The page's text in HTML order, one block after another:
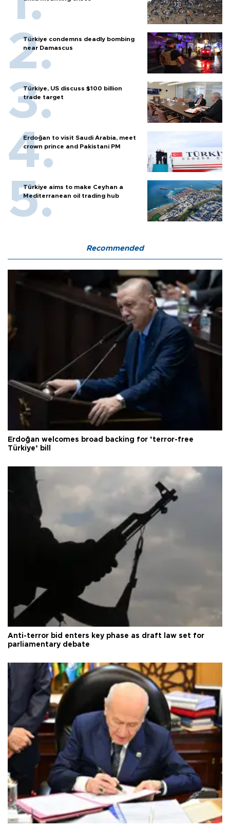
Türkiye condemns deadly bombing
near Damascus
Türkiye, US discuss $100 billion
trade target
Erdoğan to visit Saudi Arabia, meet
crown prince and Pakistani PM
Türkiye aims to make Ceyhan a
Mediterranean oil trading hub
Recommended
Erdoğan welcomes broad backing for ‘terror-free
Türkiye’ bill
Anti-terror bid enters key phase as draft law set for
parliamentary debate